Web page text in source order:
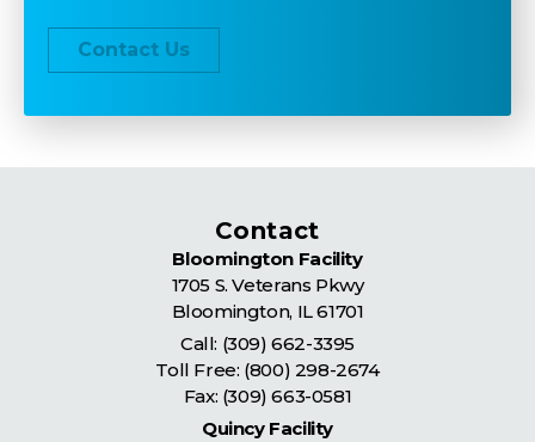
Contact Us
Contact
Bloomington Facility
1705 S. Veterans Pkwy
Bloomington, IL61701
Call: (309) 662-3395
Toll Free: (800) 298-2674
Fax: (309) 663-0581
Quincy Facility